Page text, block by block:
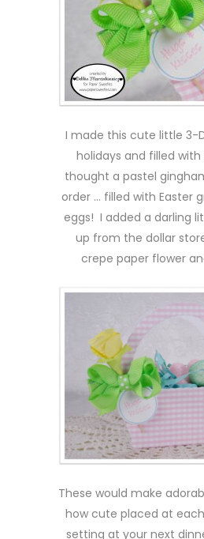
I made this cute little 3-
holidays and filled
thought a pastel
order … filled with Easter
eggs! I added a darling
up from the dollar
crepe paper flower
These would make
how cute placed at each
setting at your next